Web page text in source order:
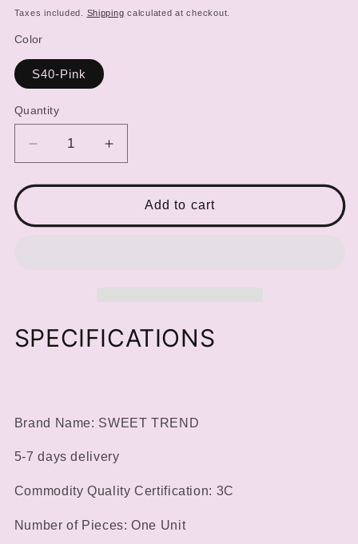
price
Taxes included. Shipping calculated at checkout.
Color
S40-Pink
Quantity
Decrease
quantity
for
Layer
Manicure
Tool
Portable
Container
DIY
Accessory
Supplies
Increase
quantity
for
Double
Layer
Manicure
Tool
Portable
Container
DIY
Accessory
Supplies
Add to cart
SPECIFICATIONS
Brand Name: SWEET TREND
5-7 days delivery
Commodity Quality Certification: 3C
Number of Pieces: One Unit